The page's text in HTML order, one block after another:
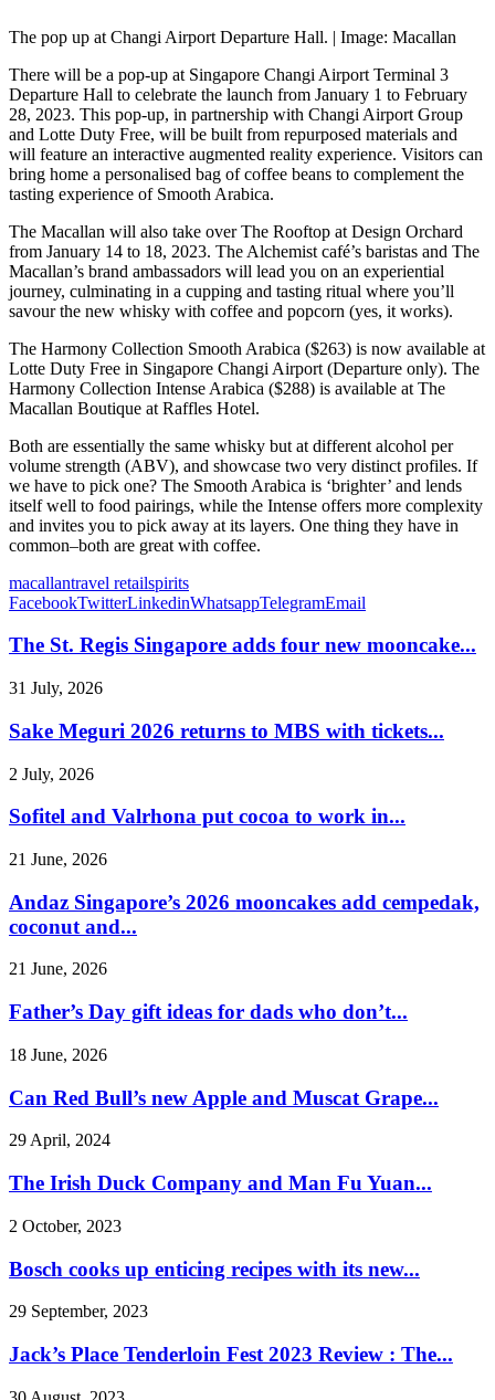
The pop up at Changi Airport Departure Hall. | Image: Macallan
There will be a pop-up at Singapore Changi Airport Terminal 3
Departure Hall to celebrate the launch from January 1 to February
28, 2023. This pop-up, in partnership with Changi Airport Group
and Lotte Duty Free, will be built from repurposed materials and
will feature an interactive augmented reality experience. Visitors can
bring home a personalised bag of coffee beans to complement the
tasting experience of Smooth Arabica.
The Macallan will also take over The Rooftop at Design Orchard
from January 14 to 18, 2023. The Alchemist café’s baristas and The
Macallan’s brand ambassadors will lead you on an experiential
journey, culminating in a cupping and tasting ritual where you’ll
savour the new whisky with coffee and popcorn (yes, it works).
The Harmony Collection Smooth Arabica ($263) is now available at
Lotte Duty Free in Singapore Changi Airport (Departure only). The
Harmony Collection Intense Arabica ($288) is available at The
Macallan Boutique at Raffles Hotel.
Both are essentially the same whisky but at different alcohol per
volume strength (ABV), and showcase two very distinct profiles. If
we have to pick one? The Smooth Arabica is ‘brighter’ and lends
itself well to food pairings, while the Intense offers more complexity
and invites you to pick away at its layers. One thing they have in
common–both are great with coffee.
macallantravel retailspirits
FacebookTwitterLinkedinWhatsappTelegramEmail
The St. Regis Singapore adds four new mooncake...
31 July, 2026
Sake Meguri 2026 returns to MBS with tickets...
2 July, 2026
Sofitel and Valrhona put cocoa to work in...
21 June, 2026
Andaz Singapore’s 2026 mooncakes add cempedak,
coconut and...
21 June, 2026
Father’s Day gift ideas for dads who don’t...
18 June, 2026
Can Red Bull’s new Apple and Muscat Grape...
29 April, 2024
The Irish Duck Company and Man Fu Yuan...
2 October, 2023
Bosch cooks up enticing recipes with its new...
29 September, 2023
Jack’s Place Tenderloin Fest 2023 Review : The...